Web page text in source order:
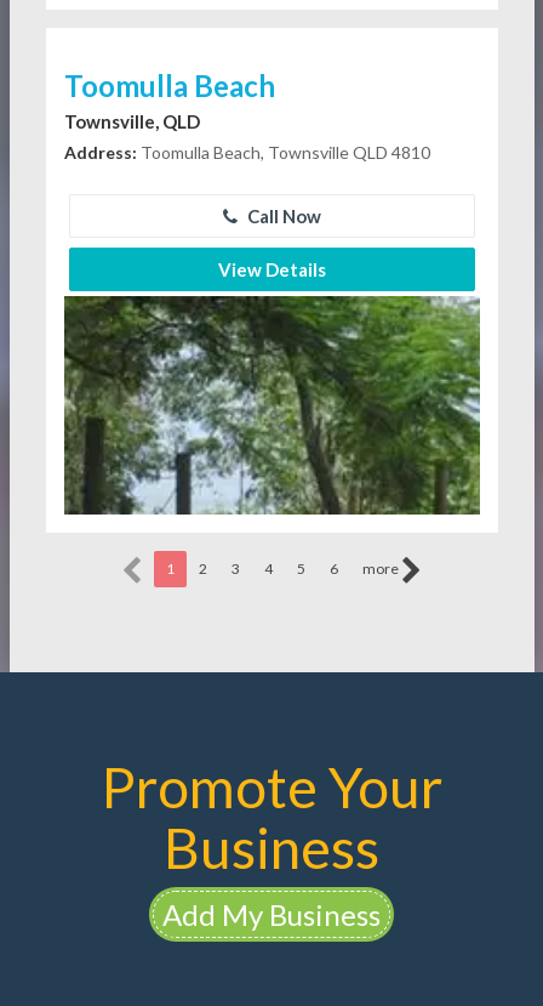
Toomulla Beach
Townsville, QLD
Address: Toomulla Beach, Townsville QLD 4810
Call Now
View Details
1 2 3 4 5 6 more
Promote Your
Business
Add My Business